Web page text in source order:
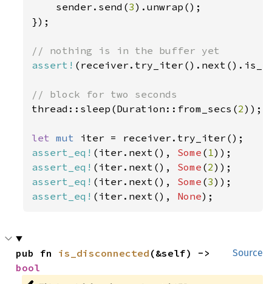
    sender.send(
3).unwrap();
});
assert!
thread::sleep(Duration::from_secs(2));
let mut
assert_eq! (iter.next(), Some ( 1
assert_eq! (iter.next(), Some (2
assert_eq! (iter.next(), Some (3
assert_eq! (iter.next(), None);
Source
pub fn is_disconnected
bool